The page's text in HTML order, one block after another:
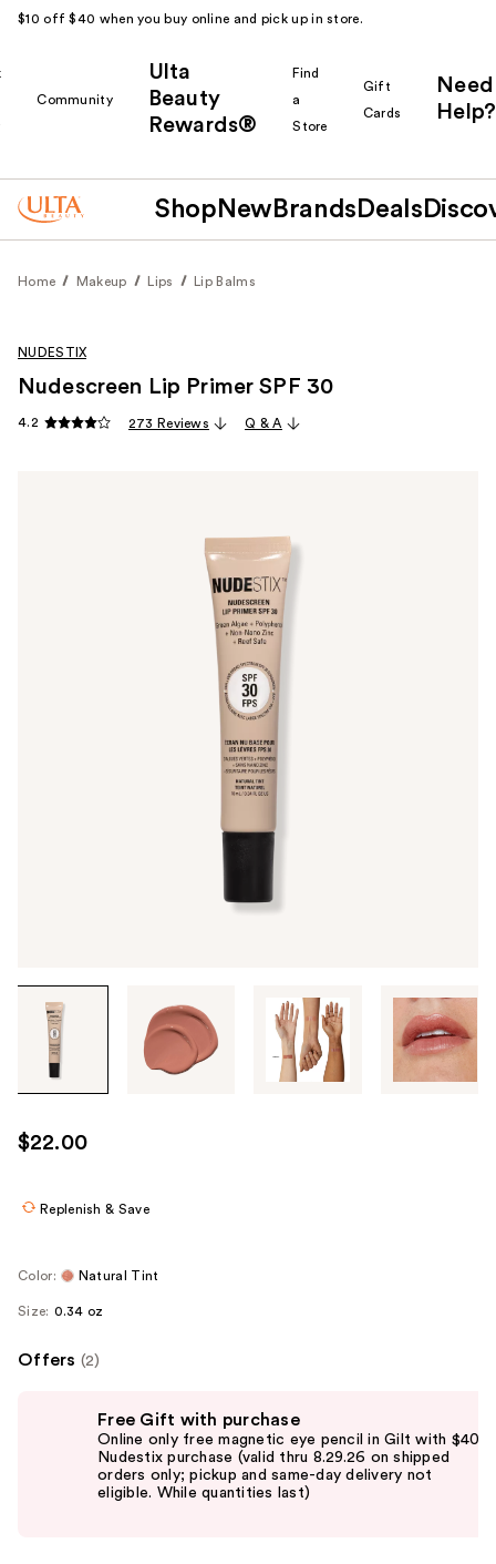
$10 off $40 when you buy online and pick up in store.
Community
Ulta
Beauty
Rewards®
Find
a
Store
Gift
Cards
Need
Help?
Shop New Brands Deals
Home Makeup Lips Lip Balms
through
images
use
the
navigate
product
NUDESTIX
Nudescreen Lip Primer SPF 30
4.2 273 Reviews Q & A
$22.00
Replenish & Save
Color: Natural Tint
Size: 0.34 oz
Offers (2)
Free Gift with purchase
Online only free magnetic eye pencil in Gilt with $40
Nudestix purchase (valid thru 8.29.26 on shipped
orders only; pickup and same-day delivery not
eligible. While quantities last)